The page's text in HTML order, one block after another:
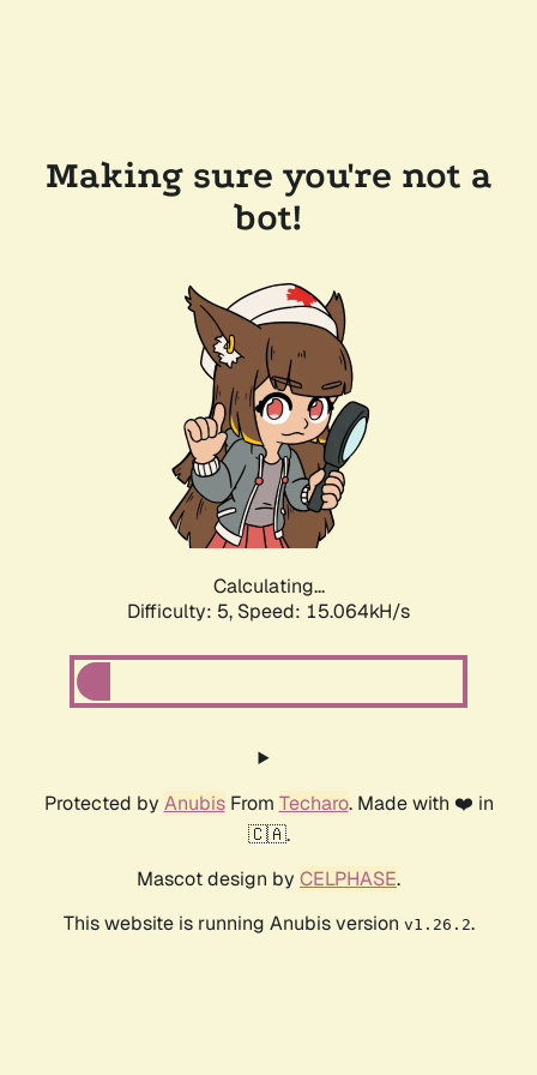
Making sure you're not a
bot!
Calculating...
Difficulty: 5, Speed: 17.446kH/s
Protected by AnubisFrom Techaro. Made with ❤️ in
🇨🇦.
Mascot design by CELPHASE.
This website is running Anubis version v1.26.2.